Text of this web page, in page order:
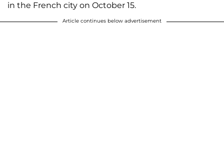
in the French city on October 15.
Article continues below advertisement